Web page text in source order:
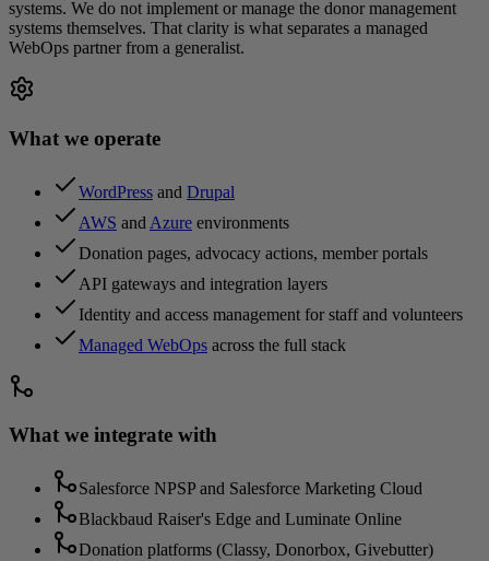
systems. We do not implement or manage the donor management
systems themselves. That clarity is what separates a managed
WebOps partner from a generalist.
What we operate
WordPress and Drupal
AWS and Azure environments
Donation pages, advocacy actions, member portals
API gateways and integration layers
Identity and access management for staff and volunteers
Managed WebOps across the full stack
What we integrate with
Salesforce NPSP and Salesforce Marketing Cloud
Blackbaud Raiser's Edge and Luminate Online
Donation platforms (Classy, Donorbox, Givebutter)